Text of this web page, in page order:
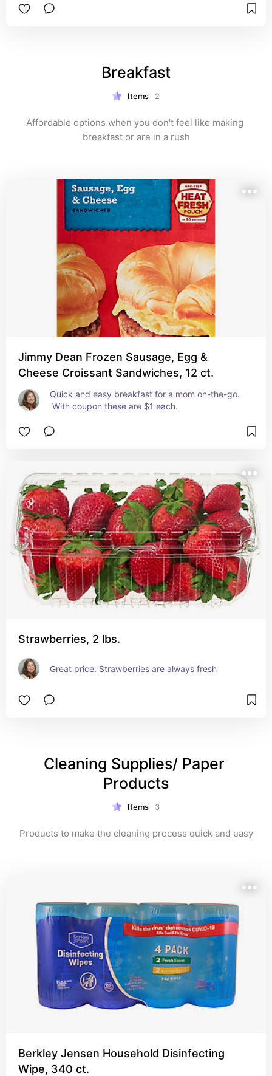
Breakfast
Items 2
Affordable options when you don't feel like making
breakfast or are in a rush
Jimmy Dean Frozen Sausage, Egg &
Cheese Croissant Sandwiches, 12 ct.
Quick and easy breakfast for a mom on-the-go.
With coupon these are $1 each.
Strawberries, 2 lbs.
Great price. Strawberries are always fresh
Cleaning Supplies/ Paper
Products
Items 3
Products to make the cleaning process quick and easy
Berkley Jensen Household Disinfecting
Wipe, 340 ct.